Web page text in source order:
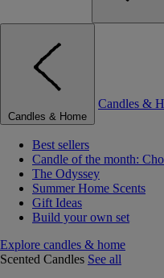
Candles & Home
Candles &
Best sellers
Candle of the month:
The Odyssey
Summer Home Scents
Gift Ideas
Build your own set
Explore candles & home
Scented Candles See all